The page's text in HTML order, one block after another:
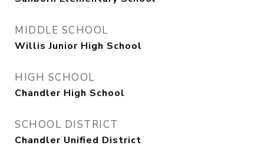
MIDDLE SCHOOL
Willis Junior High School
HIGH SCHOOL
Chandler High School
SCHOOL DISTRICT
Chandler Unified District